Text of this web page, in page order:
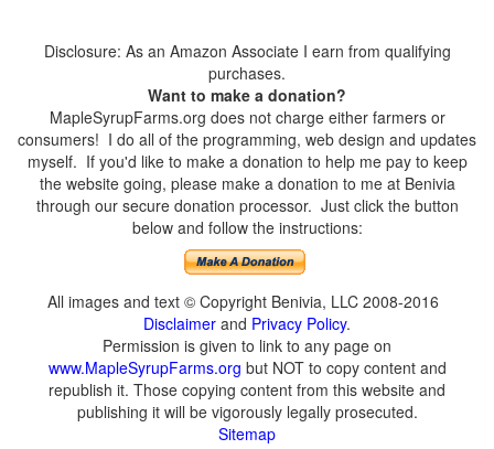
Disclosure: As an Amazon Associate I earn from qualifying
purchases.
Want to make a donation?
MapleSyrupFarms.org does not charge either farmers or
consumers! I do all of the programming, web design and updates
myself. If you'd like to make a donation to help me pay to keep
the website going, please make a donation to me at Benivia
through our secure donation processor. Just click the button
below and follow the instructions:
All images and text © Copyright Benivia, LLC 2008-2016
Disclaimer and Privacy Policy.
Permission is given to link to any page on
www.MapleSyrupFarms.org but NOT to copy content and
republish it. Those copying content from this website and
publishing it will be vigorously legally prosecuted.
Sitemap